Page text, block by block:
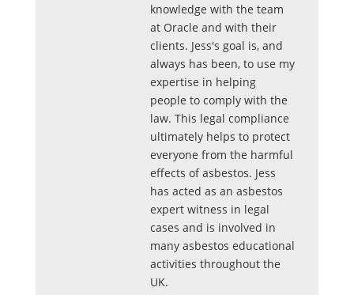
knowledge with the team
at Oracle and with their
clients. Jess's goal is, and
always has been, to use my
expertise in helping
people to comply with the
law. This legal compliance
ultimately helps to protect
everyone from the harmful
effects of asbestos. Jess
has acted as an asbestos
expert witness in legal
cases and is involved in
many asbestos educational
activities throughout the
UK.